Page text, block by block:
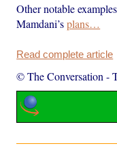
Other notable
Mamdani’splans…
Read complete article
© The Conversation -